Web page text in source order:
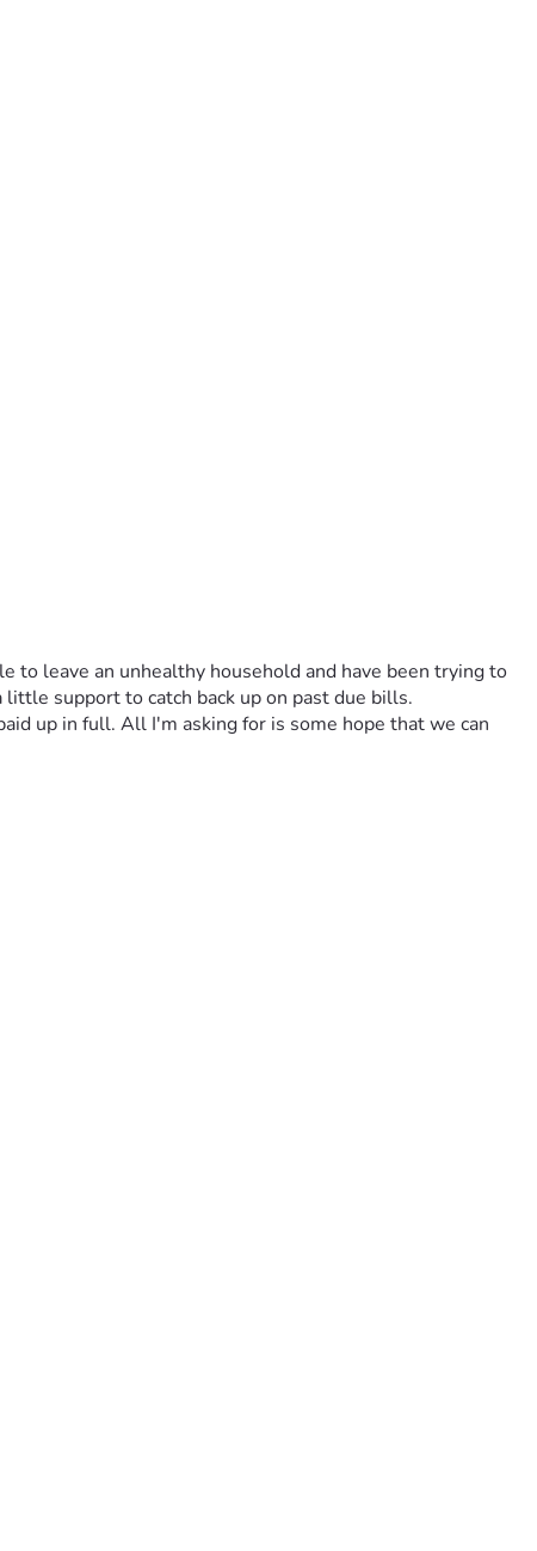
to leave an unhealthy household and have been trying to
support to catch back up on past due bills.
up in full. All I'm asking for is some hope that we can